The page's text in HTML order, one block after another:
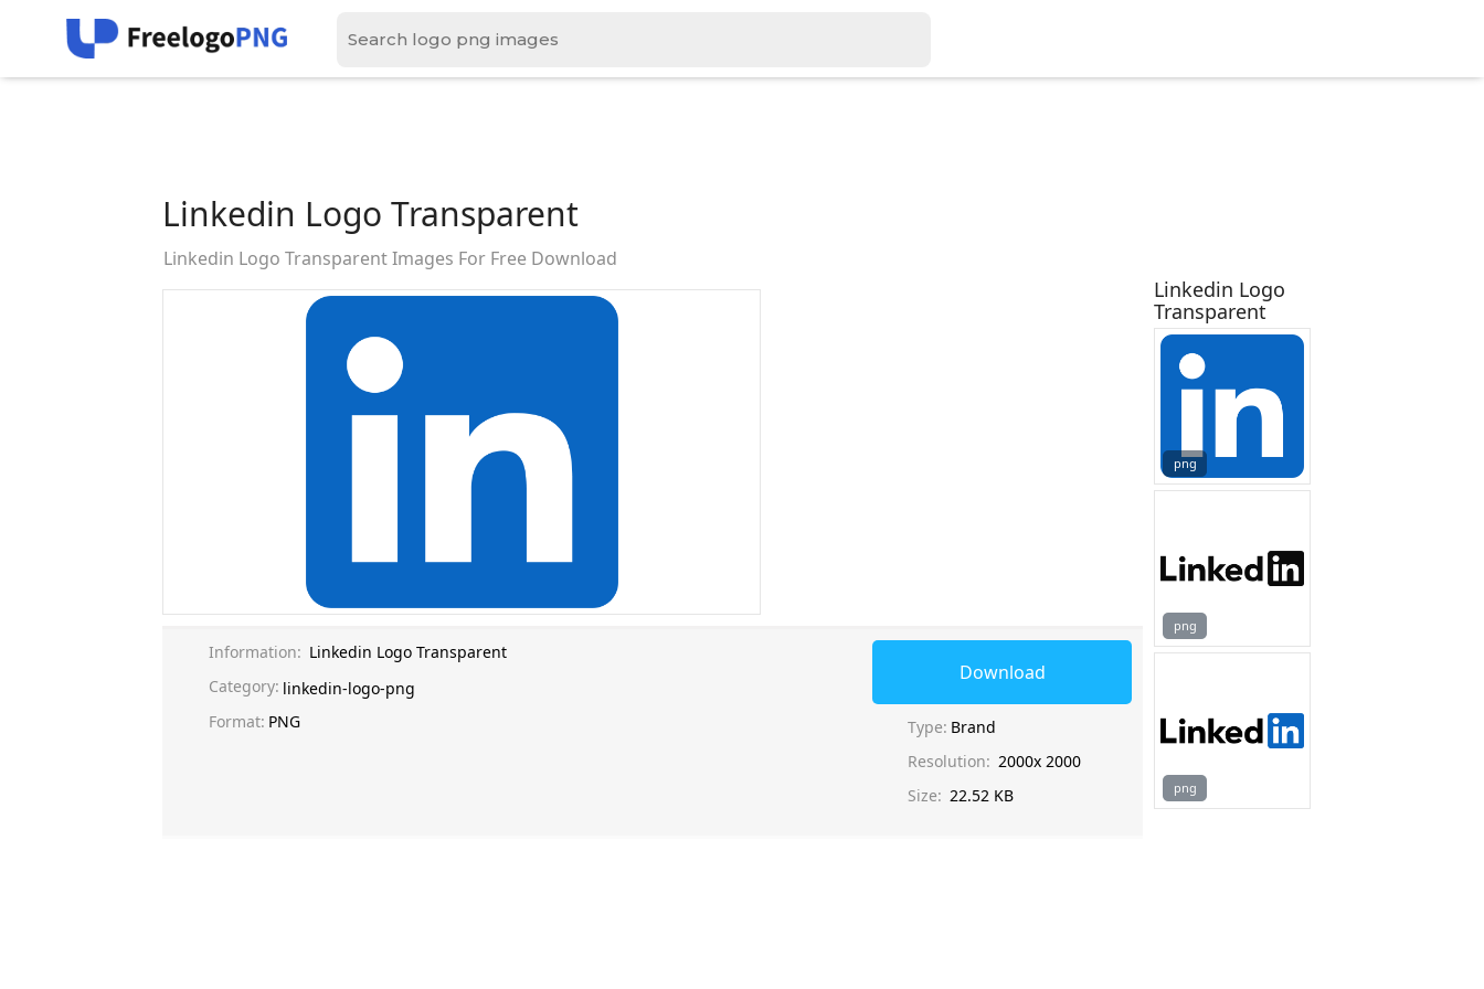
Linkedin Logo Transparent
Linkedin Logo Transparent Images For Free Download
Information: Linkedin Logo Transparent
Category: linkedin-logo-png
Format: PNG
Download
Type: Brand
Resolution: 2000x 2000
Size: 22.52 KB
Linkedin Logo
Transparent
png
png
png